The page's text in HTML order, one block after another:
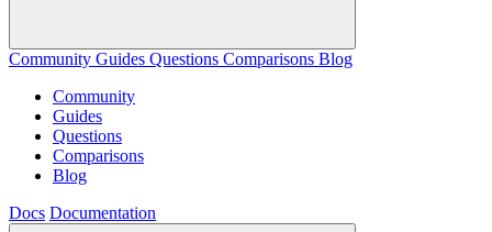
Community Guides Questions Comparisons Blog
Community
Guides
Questions
Comparisons
Blog
Docs Documentation